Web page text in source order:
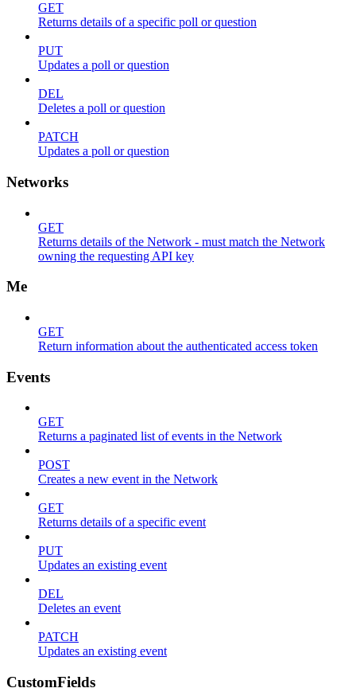
GET
Returns details of a specific poll or question
PUT
Updates a poll or question
DEL
Deletes a poll or question
PATCH
Updates a poll or question
Networks
GET
Returns details of the Network - must match the Network
owning the requesting API key
Me
GET
Return information about the authenticated access token
Events
GET
Returns a paginated list of events in the Network
POST
Creates a new event in the Network
GET
Returns details of a specific event
PUT
Updates an existing event
DEL
Deletes an event
PATCH
Updates an existing event
CustomFields